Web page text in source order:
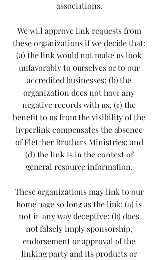
associations.
We will approve link requests from
these organizations if we decide that:
(a) the link would not make us look
unfavorably to ourselves or to our
accredited businesses; (b) the
organization does not have any
negative records with us; (c) the
benefit to us from the visibility of the
hyperlink compensates the absence
of Fletcher Brothers Ministries; and
(d) the link is in the context of
general resource information.
These organizations may link to our
home page so long as the link: (a) is
not in any way deceptive; (b) does
not falsely imply sponsorship,
endorsement or approval of the
linking party and its products or